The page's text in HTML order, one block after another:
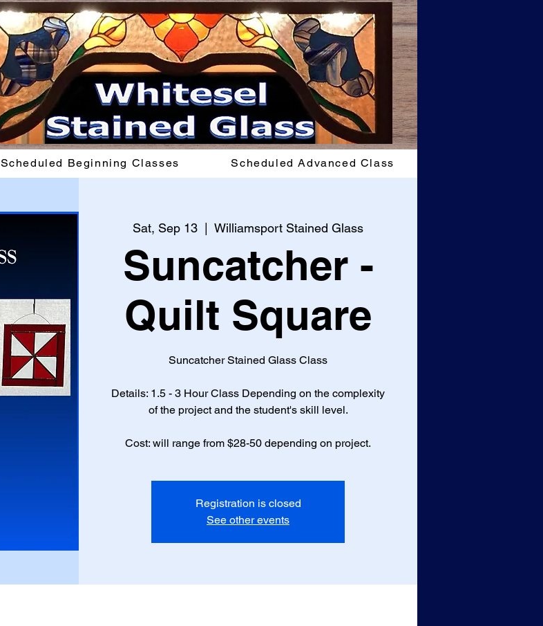
Scheduled Beginning Classes Scheduled Advanced Class
Sat, Sep 13 Williamsport Stained Glass
Suncatcher -
Quilt Square
Suncatcher Stained Glass Class
Details: 1.5 - 3 Hour Class Depending on the complexity
of the project and the student's skill level.
Cost: will range from $28-50 depending on project.
Registration is closed
See other events